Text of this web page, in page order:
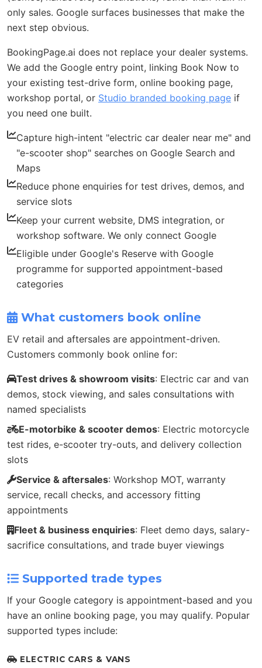
only sales. Google surfaces businesses that make the
next step obvious.
BookingPage.ai does not replace your dealer systems.
We add the Google entry point, linking Book Now to
your existing test-drive form, online booking page,
workshop portal, or Studio branded booking page if
you need one built.
Capture high-intent "electric car dealer near me" and
"e-scooter shop" searches on Google Search and
Maps
Reduce phone enquiries for test drives, demos, and
service slots
Keep your current website, DMS integration, or
workshop software. We only connect Google
Eligible under Google's Reserve with Google
programme for supported appointment-based
categories
What customers book online
EV retail and aftersales are appointment-driven.
Customers commonly book online for:
Test drives & showroom visits: Electric car and van
demos, stock viewing, and sales consultations with
named specialists
E-motorbike & scooter demos: Electric motorcycle
test rides, e-scooter try-outs, and delivery collection
slots
Service & aftersales: Workshop MOT, warranty
service, recall checks, and accessory fitting
appointments
Fleet & business enquiries: Fleet demo days, salary-
sacrifice consultations, and trade buyer viewings
Supported trade types
If your Google category is appointment-based and you
have an online booking page, you may qualify. Popular
supported types include:
ELECTRIC CARS & VANS